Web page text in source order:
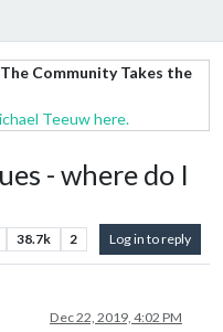
Community Takes the
Teeuw here.
- where do I
38.7k 2 Log in to reply
Dec 22, 2019, 4:02 PM